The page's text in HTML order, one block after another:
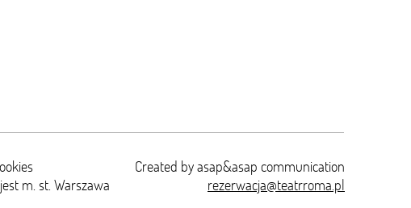
m. st. Warszawa
Created byasap&asap communication
rezerwacja@teatrroma.pl